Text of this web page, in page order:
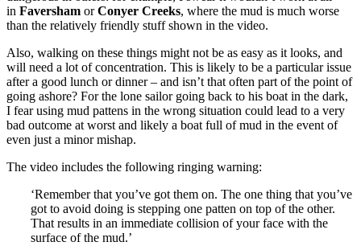
in Faversham orConyer Creeks, where the mud is much worse
than the relatively friendly stuff shown in the video.
Also, walking on these things might not be as easy as it looks, and
will need a lot of concentration. This is likely to be a particular issue
after a good lunch or dinner – and isn’t that often part of the point of
going ashore? For the lone sailor going back to his boat in the dark,
I fear using mud pattens in the wrong situation could lead to a very
bad outcome at worst and likely a boat full of mud in the event of
even just a minor mishap.
The video includes the following ringing warning:
‘Remember that you’ve got them on. The one thing that you’ve
got to avoid doing is stepping one patten on top of the other.
That results in an immediate collision of your face with the
surface of the mud.’